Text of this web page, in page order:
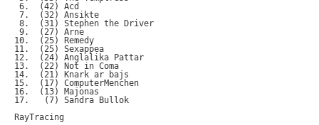
6.  (42) Acd
7.  (32) Ansikte
8.  (31) Stephen the Driver
9.  (27) Arne
10.  (25) Remedy
11.  (25) Sexappea
12.  (24) Anglalika Pattar
13.  (22) Not in Coma
14.  (21) Knark ar bajs
15.  (17) ComputerMenchen
16.  (13) Majonas
17.   (7) Sandra Bullok
RayTracing